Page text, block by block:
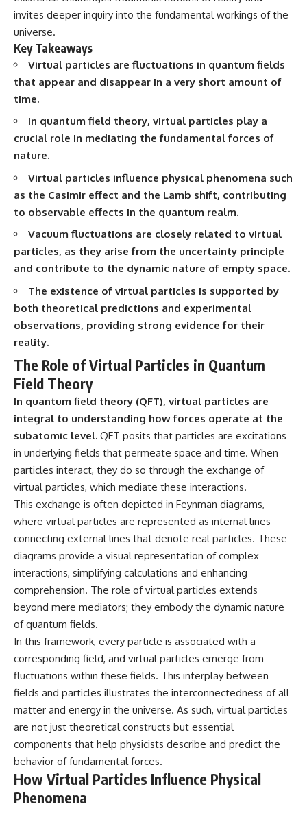
normal expansion of the
universe
• How the Cosmic Microwave
Background reveals our motion
through space
• Why the Zone of Avoidance
neighborhood
• What Laniakea really means—
and why it changed our
address
• How galaxy clusters, cosmic
voids, and the cosmic web
shape the motion of galaxies
• Why modern astronomy
suggests there may not be one
▬▬▬▬▬▬▬▬▬▬▬▬▬▬
🚀 Chapters
0:00 Why You Are Already
Moving Through Space
2:45 Cosmic Microwave
Background (CMB) Explained
5:50 Hubble Expansion vs
Peculiar Velocity
9:15 The Zone of Avoidance
Explained
12:40 What Is the Great
Attractor?
16:20 How Gravity Shapes the
Cosmic Web
Explained
23:30 The Shapley
Concentration Mystery
27:05 How Cosmic Voids Shape
Galaxy Motion
30:45 The Dipole Repeller
Explained
33:15 Why Our Galaxy's Motion
Isn't a Destination
35:08 The Hidden Reality of Our
Place in the Universe
▬▬▬▬▬▬▬▬▬▬▬▬▬▬
▬▬▬▬▬
## 🔭 FEATURED TOPICS
Great Attractor • Laniakea
Supercluster • Milky Way • Local
Group • Cosmic Microwave
Background (CMB) • Cosmic
Web • Peculiar Velocity •
Hubble Flow • Seven Samurai •
Debated
28:00 Extreme Winds on the
---
* The exoplanet **WASP-76b**
and the science behind its
liquid, or solid depending on
temperature and pressure
* How **transit spectroscopy**
allows astronomers to study
planets hundreds of light-years
* The evidence behind one of
the strangest exoplanet
* Why weather is not defined by
water
* What alien planets reveal
about physics, atmospheres,
---
► **Watch next:**
Why the Universe Has Two
Different Expansion Rates
https://youtu.be/NWFYDszaNiA
Subscribe for more
documentaries exploring the
[https://www.youtube.com/@Co
smicVentures-k2m?
sub_confirmation=1]
(https://www.youtube.com/@Co
smicVentures-k2m?
sub_confirmation=1)
about 640 light-years from Earth
where temperatures are so
extreme that iron can vaporize
into the exoplanet atmosphere
and may later condense into
liquid iron rain. It sounds like
most fascinating discoveries in
modern astronomy and
astrophysics. This space
documentary explores the real
invites deeper inquiry into the fundamental workings of the
universe.
Key Takeaways
Virtual particles are fluctuations in quantum fields
that appear and disappear in a very short amount of
time.
In quantum field theory, virtual particles play a
crucial role in mediating the fundamental forces of
nature.
Virtual particles influence physical phenomena such
as the Casimir effect and the Lamb shift, contributing
to observable effects in the quantum realm.
Vacuum fluctuations are closely related to virtual
particles, as they arise from the uncertainty principle
and contribute to the dynamic nature of empty space.
The existence of virtual particles is supported by
both theoretical predictions and experimental
observations, providing strong evidence for their
reality.
The Role of Virtual Particles in Quantum
Field Theory
In quantum field theory (QFT), virtual particles are
integral to understanding how forces operate at the
subatomic level. QFT posits that particles are excitations
in underlying fields that permeate space and time. When
particles interact, they do so through the exchange of
virtual particles, which mediate these interactions.
This exchange is often depicted in Feynman diagrams,
where virtual particles are represented as internal lines
connecting external lines that denote real particles. These
diagrams provide a visual representation of complex
interactions, simplifying calculations and enhancing
comprehension. The role of virtual particles extends
beyond mere mediators; they embody the dynamic nature
of quantum fields.
In this framework, every particle is associated with a
corresponding field, and virtual particles emerge from
fluctuations within these fields. This interplay between
fields and particles illustrates the interconnectedness of all
matter and energy in the universe. As such, virtual particles
are not just theoretical constructs but essential
components that help physicists describe and predict the
behavior of fundamental forces.
How Virtual Particles Influence Physical
Phenomena